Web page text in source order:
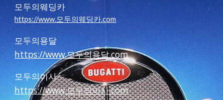
모두의웨딩카
https://www.모두의웨딩카.com
모두의용달
https://www.모두의용달.com
모두의이사
https://www.모두의이사.com